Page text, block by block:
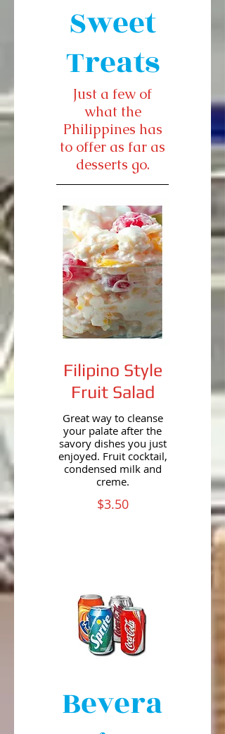
Sweet
Treats
Just a few of
what the
Philippines has
to offer as far as
desserts go.
Filipino Style
Fruit Salad
Great way to cleanse
your palate after the
savory dishes you just
enjoyed. Fruit cocktail,
condensed milk and
creme.
$3.50
Bevera